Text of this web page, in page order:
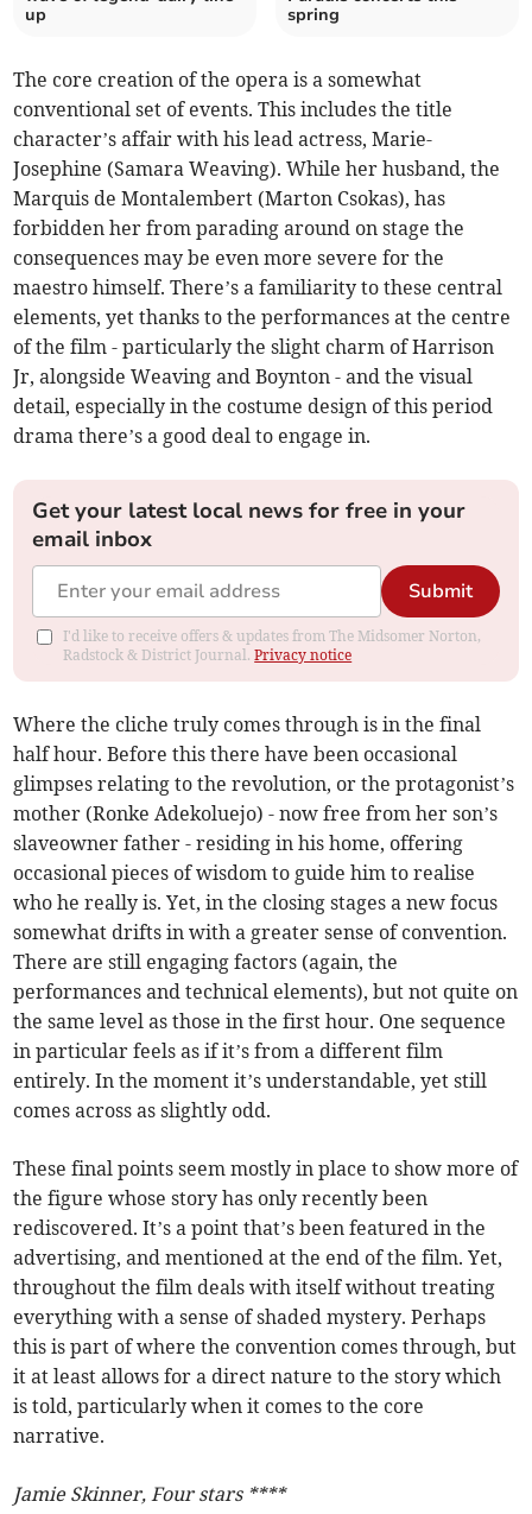
up
spring
The core creation of the opera is a somewhat
conventional set of events. This includes the title
character’s affair with his lead actress, Marie-
Josephine (Samara Weaving). While her husband, the
Marquis de Montalembert (Marton Csokas), has
forbidden her from parading around on stage the
consequences may be even more severe for the
maestro himself. There’s a familiarity to these central
elements, yet thanks to the performances at the centre
of the film - particularly the slight charm of Harrison
Jr, alongside Weaving and Boynton - and the visual
detail, especially in the costume design of this period
drama there’s a good deal to engage in.
Get your latest local news for free in your
email inbox
Submit
I'd like to receive offers & updates from The Midsomer Norton,
Radstock & District Journal.Privacy notice
Where the cliche truly comes through is in the final
half hour. Before this there have been occasional
glimpses relating to the revolution, or the protagonist’s
mother (Ronke Adekoluejo) - now free from her son’s
slaveowner father - residing in his home, offering
occasional pieces of wisdom to guide him to realise
who he really is. Yet, in the closing stages a new focus
somewhat drifts in with a greater sense of convention.
There are still engaging factors (again, the
performances and technical elements), but not quite on
the same level as those in the first hour. One sequence
in particular feels as if it’s from a different film
entirely. In the moment it’s understandable, yet still
comes across as slightly odd.
These final points seem mostly in place to show more of
the figure whose story has only recently been
rediscovered. It’s a point that’s been featured in the
advertising, and mentioned at the end of the film. Yet,
throughout the film deals with itself without treating
everything with a sense of shaded mystery. Perhaps
this is part of where the convention comes through, but
it at least allows for a direct nature to the story which
is told, particularly when it comes to the core
narrative.
Jamie Skinner, Four stars ****